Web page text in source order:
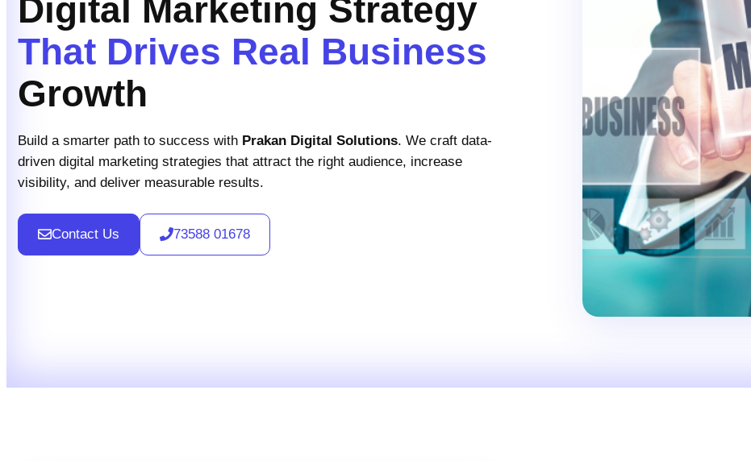
Digital Marketing Strategy
That Drives Real Business
Growth
Build a smarter path to success with Prakan Digital Solutions. We craft data-
driven digital marketing strategies that attract the right audience, increase
visibility, and deliver measurable results.
Contact Us 73588 01678